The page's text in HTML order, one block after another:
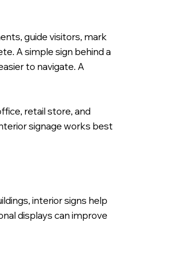
guide visitors, mark
A simple sign behind a
to navigate. A
retail store, and
signage works best
interior signs help
displays can improve